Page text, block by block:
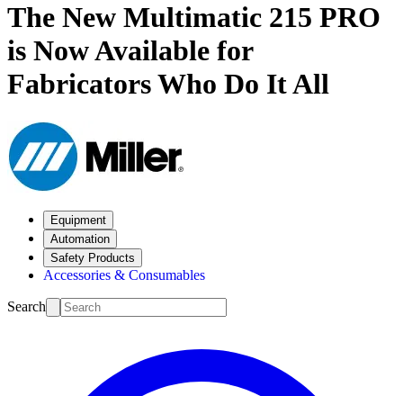
The New Multimatic 215 PRO
is Now Available for
Fabricators Who Do It All
Equipment
Automation
Safety Products
Accessories & Consumables
Search